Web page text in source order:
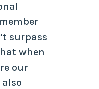
surpass
when
our